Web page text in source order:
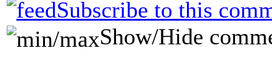
Subscribe to this
Show/Hide